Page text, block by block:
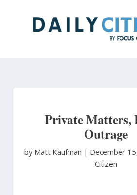
Private Matters,
Outrage
by Matt Kaufman | December
Citizen